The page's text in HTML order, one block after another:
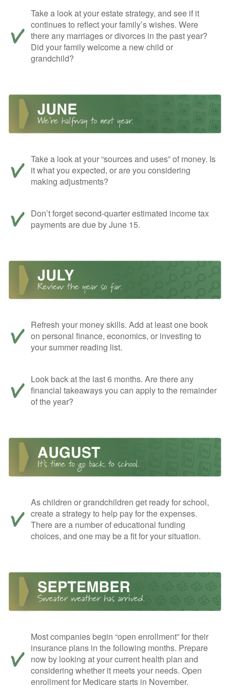
Take a look at your estate strategy, and see if it
continues to reflect your family’s wishes. Were
there any marriages or divorces in the past year?
Did your family welcome a new child or
grandchild?
Take a look at your “sources and uses” of money. Is
it what you expected, or are you considering
making adjustments?
Don’t forget second-quarter estimated income tax
payments are due by June 15.
Refresh your money skills. Add at least one book
on personal finance, economics, or investing to
your summer reading list.
Look back at the last 6 months. Are there any
financial takeaways you can apply to the remainder
of the year?
As children or grandchildren get ready for school,
create a strategy to help pay for the expenses.
There are a number of educational funding
choices, and one may be a fit for your situation.
Most companies begin “open enrollment” for their
insurance plans in the following months. Prepare
now by looking at your current health plan and
considering whether it meets your needs. Open
enrollment for Medicare starts in November.